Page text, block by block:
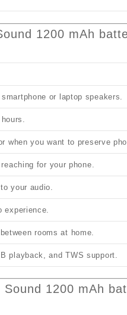
1200 mAh
or laptop speakers.
you want to preserve
for your phone.
your audio.
rooms at home.
playback, and TWS support.
Sound 1200 mAh